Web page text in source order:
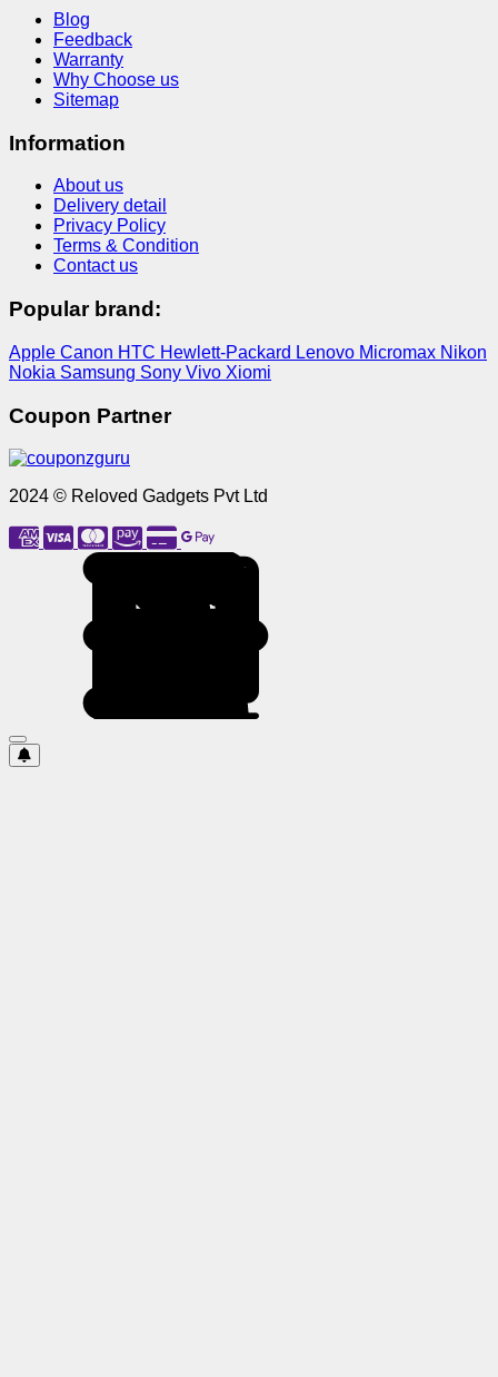
Blog
Feedback
Warranty
Why Choose us
Sitemap
Information
About us
Delivery detail
Privacy Policy
Terms & Condition
Contact us
Popular brand:
Apple Canon HTC Hewlett-Packard Lenovo Micromax Nikon
Nokia Samsung Sony Vivo Xiomi
Coupon Partner
2024 © Reloved Gadgets Pvt Ltd